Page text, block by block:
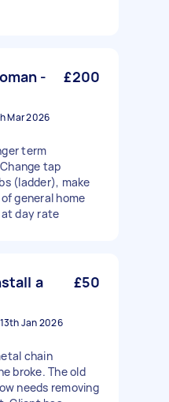
-
£200
Mar 2026
term
tap
(ladder), make
general home
day rate
a
£50
13th Jan 2026
chain
broke. The old
needs removing